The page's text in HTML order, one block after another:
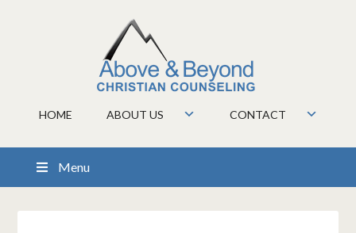
HOME ABOUT US CONTACT
Menu